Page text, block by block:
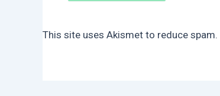
This site uses Akismet to reduce spam.